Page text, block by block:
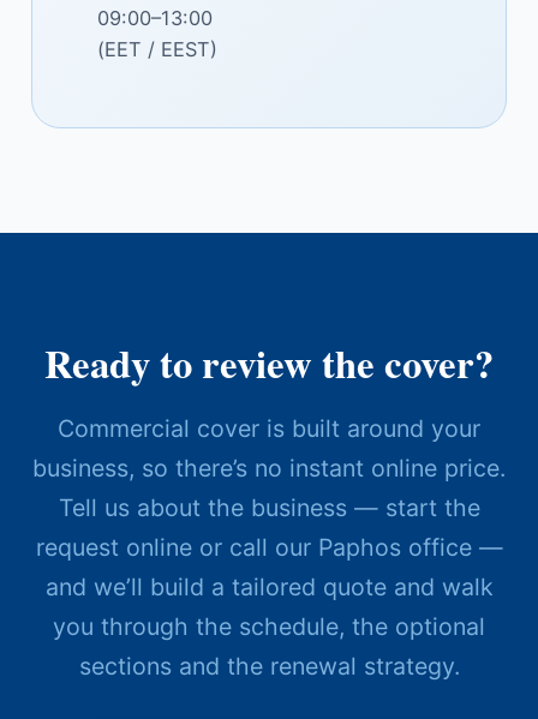
09:00–13:00
(EET / EEST)
Ready to review the cover?
Commercial cover is built around your
business, so there’s no instant online price.
Tell us about the business — start the
request online or call our Paphos office —
and we’ll build a tailored quote and walk
you through the schedule, the optional
sections and the renewal strategy.